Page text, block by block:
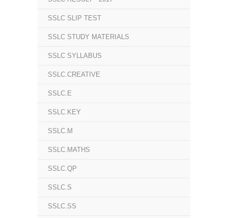
SSLC SLIP TEST
SSLC STUDY MATERIALS
SSLC SYLLABUS
SSLC.CREATIVE
SSLC.E
SSLC.KEY
SSLC.M
SSLC.MATHS
SSLC.QP
SSLC.S
SSLC.SS